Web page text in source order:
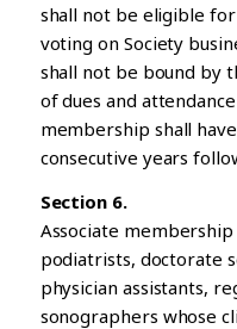
shall not be eligible
voting on Society
shall not be bound by
of dues and
membership shall
consecutive years
Section 6.
Associate
podiatrists, doctorate
physician assistants,
sonographers whose